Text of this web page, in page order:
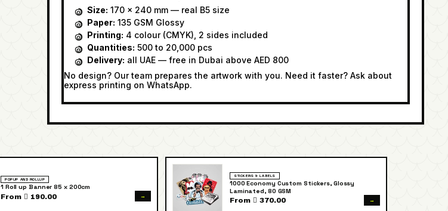
Size: 170 × 240 mm — real B5 size
Paper: 135 GSM Glossy
Printing: 4 colour (CMYK), 2 sides included
Quantities: 500 to 20,000 pcs
Delivery: all UAE — free in Dubai above AED 800
No design? Our team prepares the artwork with you. Need it faster? Ask about
express printing on WhatsApp.
POPUP AND ROLLUP
1 Roll up Banner 85 x 200cm
From  190.00 →
STICKERS & LABELS
1000 Economy Custom Stickers, Glossy
Laminated, 80 GSM
From  370.00 →